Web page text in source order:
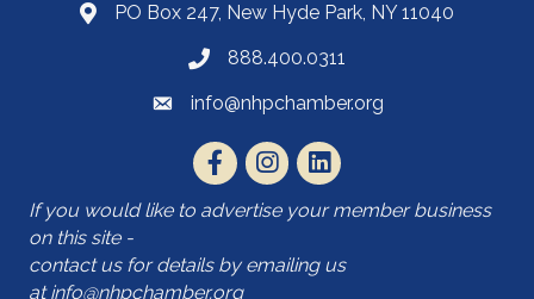
PO Box 247, New Hyde Park, NY 11040
888.400.0311
info@nhpchamber.org
If you would like to advertise your member business
on this site -
contact us for details by emailing us
atinfo@nhpchamber.org